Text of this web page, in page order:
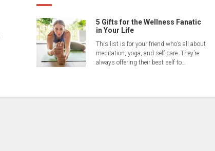
5 Gifts for the Wellness Fanatic
in Your Life
This list is for your friend who’s all about
meditation, yoga, and self-care. They’re
always offering their best self to…